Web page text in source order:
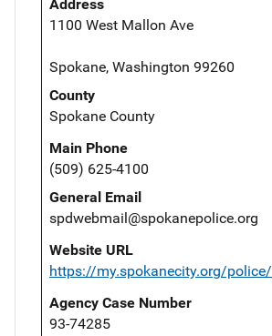
Address
1100 West Mallon Ave
Spokane, Washington 99260
County
Spokane County
Main Phone
(509) 625-4100
General Email
spdwebmail@spokanepolice.org
Website URL
https://my.spokanecity.org/police/
Agency Case Number
93-74285